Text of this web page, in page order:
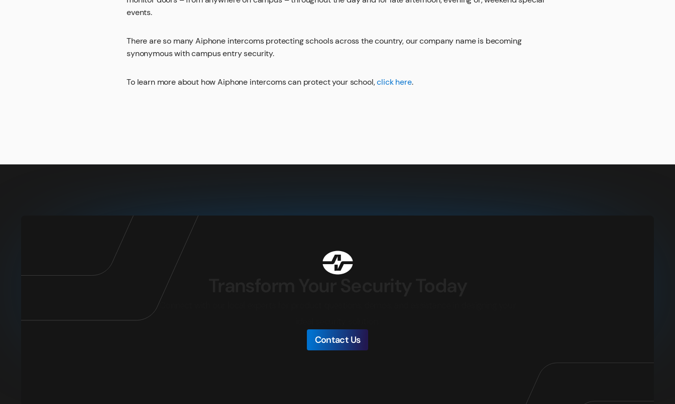
events.
There are so many Aiphone intercoms protecting schools across the country, our company name is becoming
synonymous with campus entry security.
To learn more about how Aiphone intercoms can protect your school,click here.
Connect with our local experts for product questions, demos, and assistance in designing your
Contact Us